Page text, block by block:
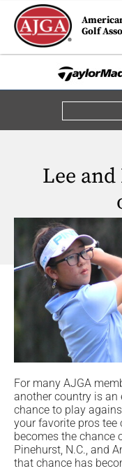
Golf
Lee
For many AJGA
another country is
chance to play
your favorite pros
becomes the chance
Pinehurst, N.C., and
that chance has